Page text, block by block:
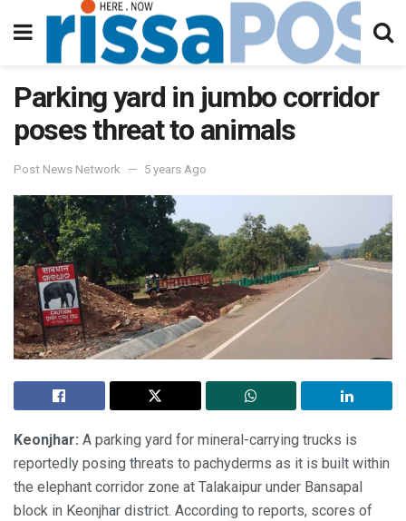
Parking yard in jumbo corridor
poses threat to animals
Post News Network 5 years Ago
Keonjhar: A parking yard for mineral-carrying trucks is
reportedly posing threats to pachyderms as it is built within
the elephant corridor zone at Talakaipur under Bansapal
block in Keonjhar district. According to reports, scores of